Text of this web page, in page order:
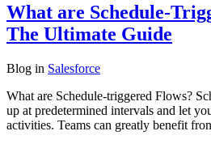
What are Schedule-
The Ultimate Guide
Blog in Salesforce
What are Schedule-triggered Flows?
up at predetermined intervals and let
activities. Teams can greatly benefit